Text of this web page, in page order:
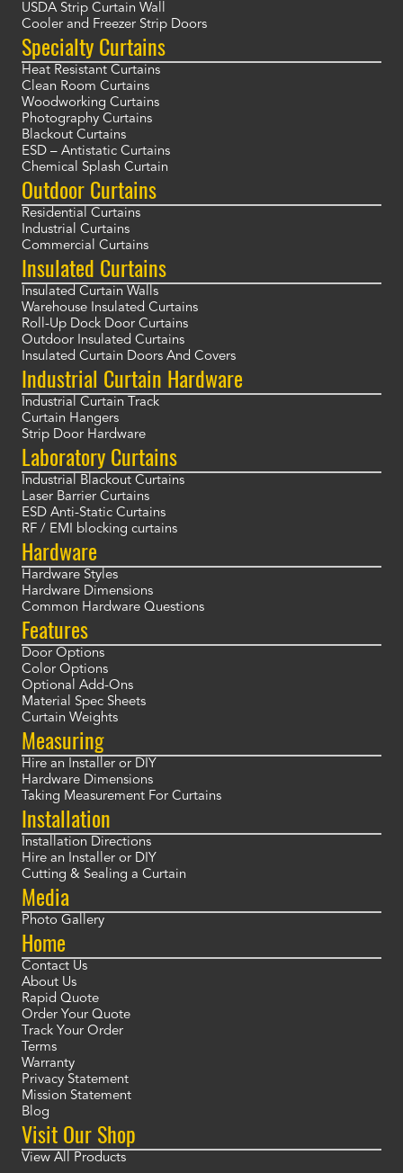
USDA Strip Curtain Wall
Cooler and Freezer Strip Doors
Specialty Curtains
Heat Resistant Curtains
Clean Room Curtains
Woodworking Curtains
Photography Curtains
Blackout Curtains
ESD – Antistatic Curtains
Chemical Splash Curtain
Outdoor Curtains
Residential Curtains
Industrial Curtains
Commercial Curtains
Insulated Curtains
Insulated Curtain Walls
Warehouse Insulated Curtains
Roll-Up Dock Door Curtains
Outdoor Insulated Curtains
Insulated Curtain Doors And Covers
Industrial Curtain Hardware
Industrial Curtain Track
Curtain Hangers
Strip Door Hardware
Laboratory Curtains
Industrial Blackout Curtains
Laser Barrier Curtains
ESD Anti-Static Curtains
RF / EMI blocking curtains
Hardware
Hardware Styles
Hardware Dimensions
Common Hardware Questions
Features
Door Options
Color Options
Optional Add-Ons
Material Spec Sheets
Curtain Weights
Measuring
Hire an Installer or DIY
Hardware Dimensions
Taking Measurement For Curtains
Installation
Installation Directions
Hire an Installer or DIY
Cutting & Sealing a Curtain
Media
Photo Gallery
Home
Contact Us
About Us
Rapid Quote
Order Your Quote
Track Your Order
Terms
Warranty
Privacy Statement
Mission Statement
Blog
Visit Our Shop
View All Products